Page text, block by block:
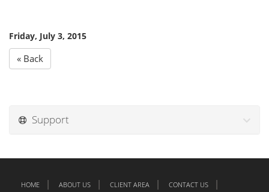
Friday, July 3, 2015
« Back
Support
HOME ABOUT US CLIENT AREA CONTACT US